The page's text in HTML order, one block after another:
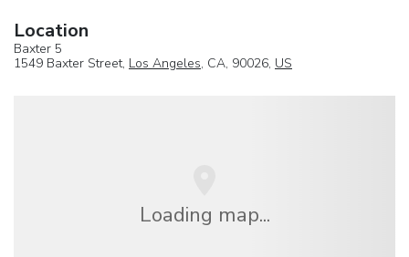
Location
Baxter 5
1549 Baxter Street, Los Angeles, CA, 90026, US
Loading map...